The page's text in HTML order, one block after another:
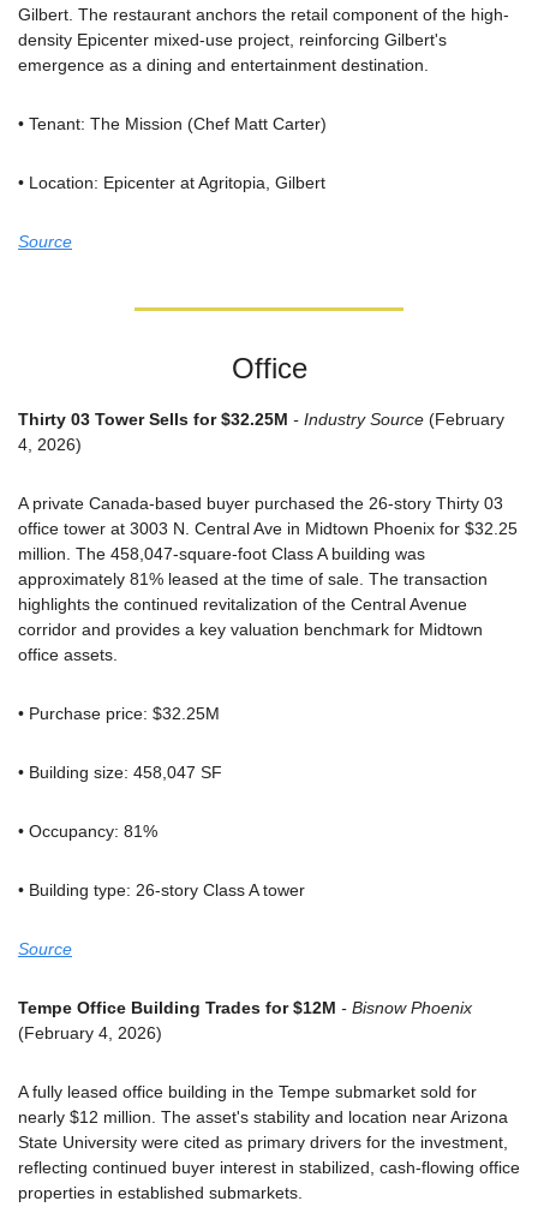
Gilbert. The restaurant anchors the retail component of the high-
density Epicenter mixed-use project, reinforcing Gilbert's
emergence as a dining and entertainment destination.
• Tenant: The Mission (Chef Matt Carter)
• Location: Epicenter at Agritopia, Gilbert
Source
Office
Thirty 03 Tower Sells for $32.25M - Industry Source (February
4, 2026)
A private Canada-based buyer purchased the 26-story Thirty 03
office tower at 3003 N. Central Ave in Midtown Phoenix for $32.25
million. The 458,047-square-foot Class A building was
approximately 81% leased at the time of sale. The transaction
highlights the continued revitalization of the Central Avenue
corridor and provides a key valuation benchmark for Midtown
office assets.
• Purchase price: $32.25M
• Building size: 458,047 SF
• Occupancy: 81%
• Building type: 26-story Class A tower
Source
Tempe Office Building Trades for $12M - Bisnow Phoenix
(February 4, 2026)
A fully leased office building in the Tempe submarket sold for
nearly $12 million. The asset's stability and location near Arizona
State University were cited as primary drivers for the investment,
reflecting continued buyer interest in stabilized, cash-flowing office
properties in established submarkets.